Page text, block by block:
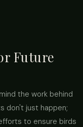
Future
the work behind
don't just happen;
to ensure birds